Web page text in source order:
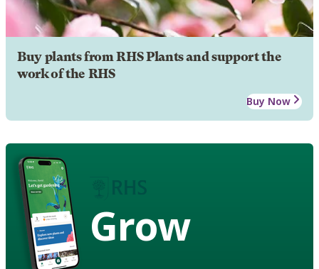
Buy plants from RHS Plants and support the
work of the RHS
Buy Now
Grow